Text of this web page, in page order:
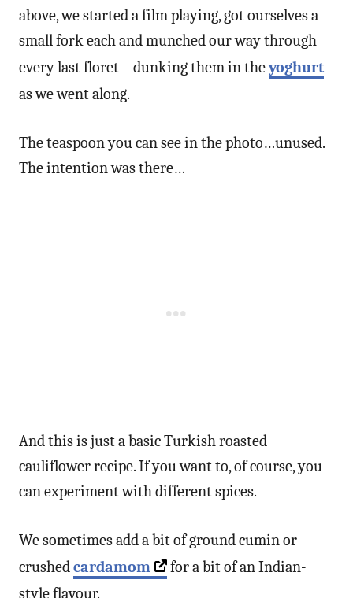
above, we started a film playing, got ourselves a
small fork each and munched our way through
every last floret – dunking them in theyoghurt
as we went along.
The teaspoon you can see in the photo…unused.
The intention was there…
And this is just a basic Turkish roasted
cauliflower recipe. If you want to, of course, you
can experiment with different spices.
We sometimes add a bit of ground cumin or
crushedcardamom
for a bit of an Indian-
style flavour.